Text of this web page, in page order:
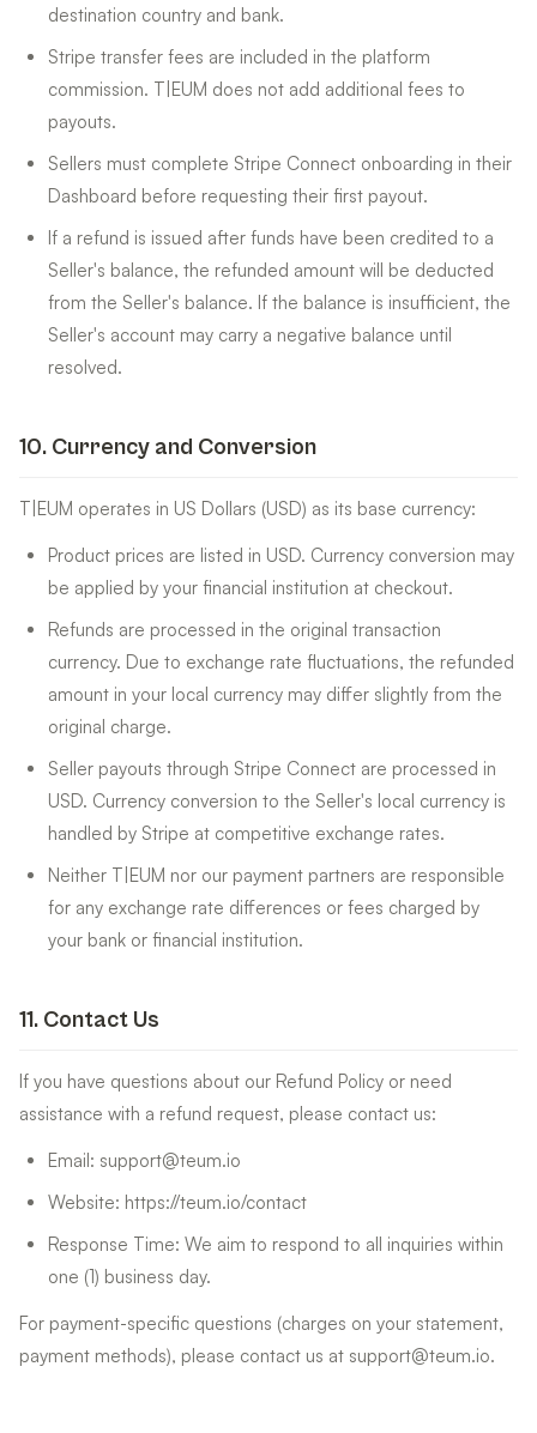
destination country and bank.
Stripe transfer fees are included in the platform
commission. T|EUM does not add additional fees to
payouts.
Sellers must complete Stripe Connect onboarding in their
Dashboard before requesting their first payout.
If a refund is issued after funds have been credited to a
Seller's balance, the refunded amount will be deducted
from the Seller's balance. If the balance is insufficient, the
Seller's account may carry a negative balance until
resolved.
10. Currency and Conversion
T|EUM operates in US Dollars (USD) as its base currency:
Product prices are listed in USD. Currency conversion may
be applied by your financial institution at checkout.
Refunds are processed in the original transaction
currency. Due to exchange rate fluctuations, the refunded
amount in your local currency may differ slightly from the
original charge.
Seller payouts through Stripe Connect are processed in
USD. Currency conversion to the Seller's local currency is
handled by Stripe at competitive exchange rates.
Neither T|EUM nor our payment partners are responsible
for any exchange rate differences or fees charged by
your bank or financial institution.
11. Contact Us
If you have questions about our Refund Policy or need
assistance with a refund request, please contact us:
Email: support@teum.io
Website: https://teum.io/contact
Response Time: We aim to respond to all inquiries within
one (1) business day.
For payment-specific questions (charges on your statement,
payment methods), please contact us at support@teum.io.